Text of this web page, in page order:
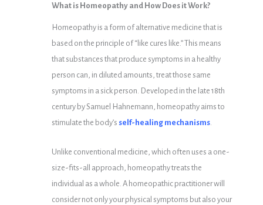
What is Homeopathy and How Does it Work?
Homeopathy is a form of alternative medicine that is
based on the principle of “like cures like.” This means
that substances that produce symptoms in a healthy
person can, in diluted amounts, treat those same
symptoms in a sick person. Developed in the late 18th
century by Samuel Hahnemann, homeopathy aims to
stimulate the body’s self-healing mechanisms.
Unlike conventional medicine, which often uses a one-
size-fits-all approach, homeopathy treats the
individual as a whole. A homeopathic practitioner will
consider not only your physical symptoms but also your